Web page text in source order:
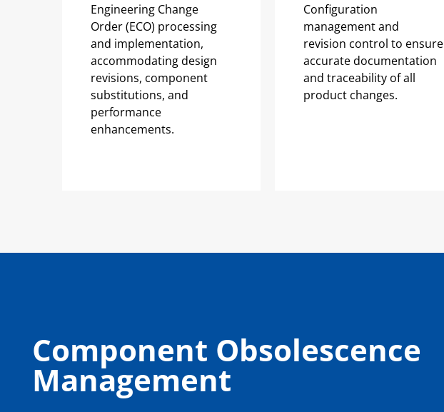
Engineering Change
Order (ECO) processing
and implementation,
accommodating design
revisions, component
substitutions, and
performance
enhancements.
Configuration
management and
revision control to ensure
accurate documentation
and traceability of all
product changes.
Component Obsolescence
Management